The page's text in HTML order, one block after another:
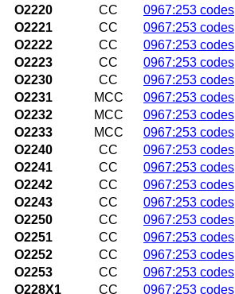
O2220
CC 0967:253 codes
O2221
CC 0967:253 codes
O2222
CC 0967:253 codes
O2223
CC 0967:253 codes
O2230
CC 0967:253 codes
O2231
MCC 0967:253 codes
O2232
MCC 0967:253 codes
O2233
MCC 0967:253 codes
O2240
CC 0967:253 codes
O2241
CC 0967:253 codes
O2242
CC 0967:253 codes
O2243
CC 0967:253 codes
O2250
CC 0967:253 codes
O2251
CC 0967:253 codes
O2252
CC 0967:253 codes
O2253
CC 0967:253 codes
O228X1
CC 0967:253 codes